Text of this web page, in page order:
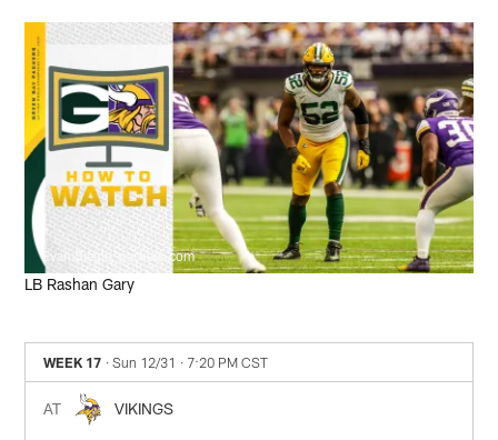
Evan Siegle, packers.com
LB Rashan Gary
WEEK 17 · Sun 12/31 · 7:20 PM CST
AT VIKINGS